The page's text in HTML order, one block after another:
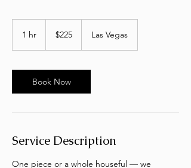
1 hr
dollars$225 Las Vegas
Book Now
Service Description
One piece or a whole houseful — we